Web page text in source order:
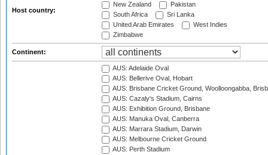
Host country:
New Zealand
Pakistan
South Africa
Sri Lanka
United Arab Emirates
West Indies
Zimbabwe
Continent:
AUS: Adelaide Oval
AUS: Bellerive Oval, Hobart
AUS: Brisbane Cricket Ground, Woolloongabba,
AUS: Cazaly's Stadium, Cairns
AUS: Exhibition Ground, Brisbane
AUS: Manuka Oval, Canberra
AUS: Marrara Stadium, Darwin
AUS: Melbourne Cricket Ground
AUS: Perth Stadium